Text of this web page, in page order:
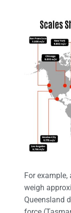
For
weigh
Queensland